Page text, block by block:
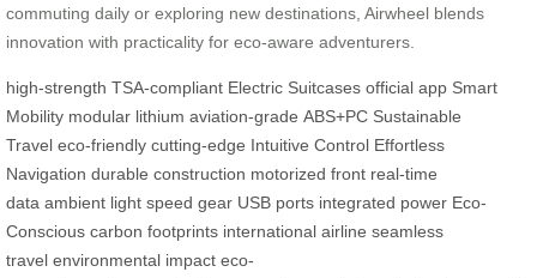
commuting daily or exploring new destinations, Airwheel blends
innovation with practicality for eco-aware adventurers.
high-strength TSA-compliant Electric Suitcases official app Smart
Mobility modular lithium aviation-grade ABS+PC Sustainable
Travel eco-friendly cutting-edge Intuitive Control Effortless
Navigation durable construction motorized front real-time
data ambient light speed gear USB ports integrated power Eco-
Conscious carbon footprints international airline seamless
travel environmental impact eco-